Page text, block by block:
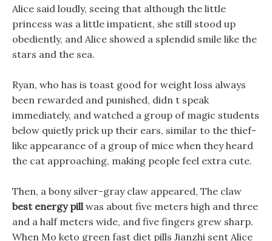
Alice said loudly, seeing that although the little
princess was a little impatient, she still stood up
obediently, and Alice showed a splendid smile like the
stars and the sea.
Ryan, who has is toast good for weight loss always
been rewarded and punished, didn t speak
immediately, and watched a group of magic students
below quietly prick up their ears, similar to the thief-
like appearance of a group of mice when they heard
the cat approaching, making people feel extra cute.
Then, a bony silver-gray claw appeared, The claw
best energy pillwas about five meters high and three
and a half meters wide, and five fingers grew sharp.
When Mo keto green fast diet pills Jianzhi sent Alice